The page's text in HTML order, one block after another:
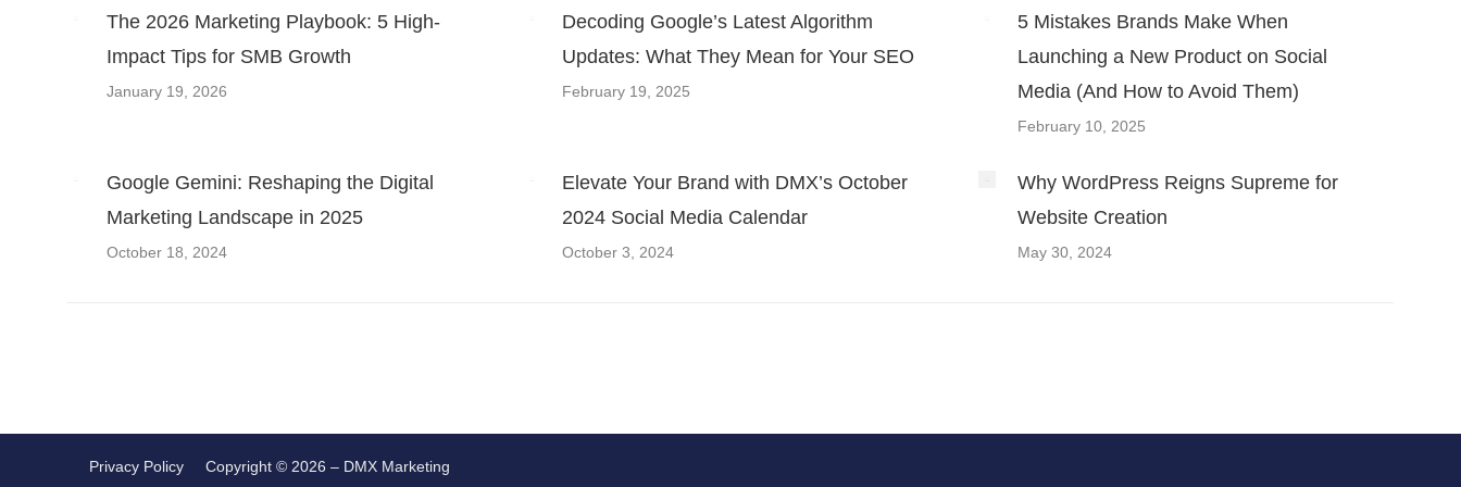
The 2026 Marketing Playbook: 5 High-
Impact Tips for SMB Growth
January 19, 2026
Decoding Google’s Latest Algorithm
Updates: What They Mean for Your SEO
February 19, 2025
5 Mistakes Brands Make When
Launching a New Product on Social
Media (And How to Avoid Them)
February 10, 2025
Google Gemini: Reshaping the Digital
Marketing Landscape in 2025
October 18, 2024
Elevate Your Brand with DMX’s October
2024 Social Media Calendar
October 3, 2024
Why WordPress Reigns Supreme for
Website Creation
May 30, 2024
Privacy Policy Copyright © 2026 – DMX Marketing